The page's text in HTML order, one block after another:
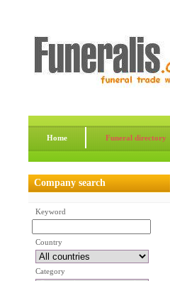
Home Funeral directory
Company search
Keyword
Country
Category